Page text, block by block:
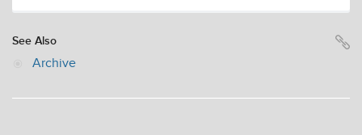
See Also
Archive